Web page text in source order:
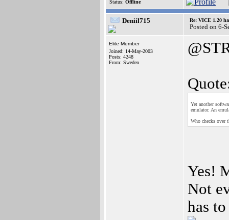
Status: Offline
Deniil715 Re: VICE 1.20
Posted on 6-
Elite Member
Joined: 14-May-2003
Posts: 4248
From: Sweden
Yet another
emulator. An
Who checks over
Yes!
Not
has